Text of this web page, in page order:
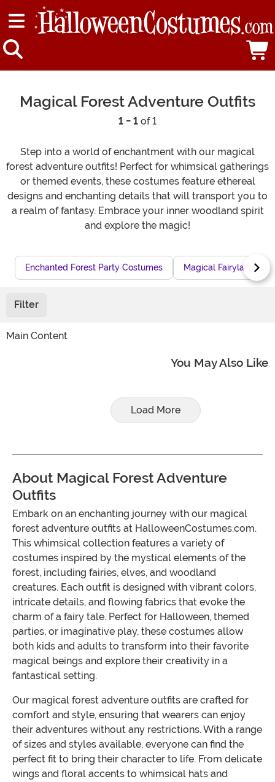
Magical Forest Adventure Outfits
1 - 1 of 1
Step into a world of enchantment with our magical
forest adventure outfits! Perfect for whimsical gatherings
or themed events, these costumes feature ethereal
designs and enchanting details that will transport you to
a realm of fantasy. Embrace your inner woodland spirit
and explore the magic!
Enchanted Forest Party Costumes Magical Fairyland
Filter
Main Content
You May Also Like
Load More
About Magical Forest Adventure
Outfits
Embark on an enchanting journey with our magical
forest adventure outfits at HalloweenCostumes.com.
This whimsical collection features a variety of
costumes inspired by the mystical elements of the
forest, including fairies, elves, and woodland
creatures. Each outfit is designed with vibrant colors,
intricate details, and flowing fabrics that evoke the
charm of a fairy tale. Perfect for Halloween, themed
parties, or imaginative play, these costumes allow
both kids and adults to transform into their favorite
magical beings and explore their creativity in a
fantastical setting.
Our magical forest adventure outfits are crafted for
comfort and style, ensuring that wearers can enjoy
their adventures without any restrictions. With a range
of sizes and styles available, everyone can find the
perfect fit to bring their character to life. From delicate
wings and floral accents to whimsical hats and